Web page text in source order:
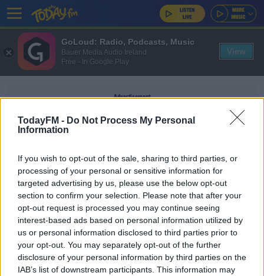
TodayFM - Do Not Process My Personal
Information
If you wish to opt-out of the sale, sharing to third parties, or
processing of your personal or sensitive information for
targeted advertising by us, please use the below opt-out
section to confirm your selection. Please note that after your
opt-out request is processed you may continue seeing
interest-based ads based on personal information utilized by
us or personal information disclosed to third parties prior to
your opt-out. You may separately opt-out of the further
disclosure of your personal information by third parties on the
IAB’s list of downstream participants. This information may
Advertisement
E COLI
NEWS
EPA Detects Dangerous Bacteria In 62 Private
Water Supplies
GoLoud: Radio, Podcasts, Music
Bauer Media Audio Ireland
Free - In Google Play
View